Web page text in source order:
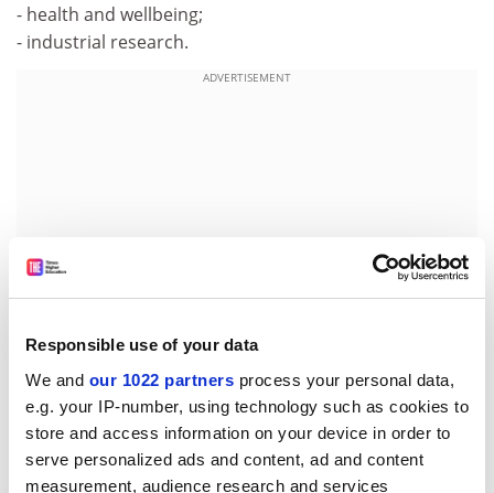
Responsible use of your data
We and our 1022 partners process your personal data,
e.g. your IP-number, using technology such as cookies to
store and access information on your device in order to
serve personalized ads and content, ad and content
measurement, audience research and services
- health and wellbeing;
- industrial research.
ADVERTISEMENT
For further information please contact:
Minna Laamanen:
E-mail:Minna.Laamanen@formin.fi